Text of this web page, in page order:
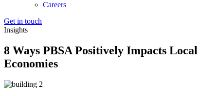
Careers
Get in touch
Insights
8 Ways PBSA Positively Impacts Local
Economies